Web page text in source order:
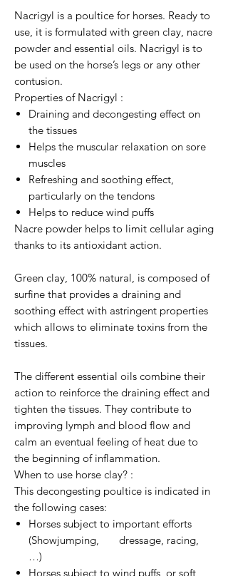
Nacrigyl is a poultice for horses. Ready to
use, it is formulated with green clay , nacre
powder and essential oils. Nacrigyl is to
be used on the horse’s legs or any other
contusion.
Properties of Nacrigyl :
Draining and decongesting effect on
the tissues
Helps the muscular relaxation on sore
muscles
Refreshing and soothing effect,
particularly on the tendons
Helps to reduce wind puffs
Nacre powder helps to limit cellular aging
thanks to its antioxidant action.
Green clay, 100% natural, is composed of
surfine that provides a draining and
soothing effect with astringent properties
which allows to eliminate toxins from the
tissues.
The different essential oils combine their
action to reinforce the draining effect and
tighten the tissues. They contribute to
improving lymph and blood flow and
calm an eventual feeling of heat due to
the beginning of inflammation.
When to use horse clay? :
This decongesting poultice is indicated in
the following cases:
Horses subject to important efforts
(Showjumping, dressage, racing,
…)
Horses subject to wind puffs, or soft